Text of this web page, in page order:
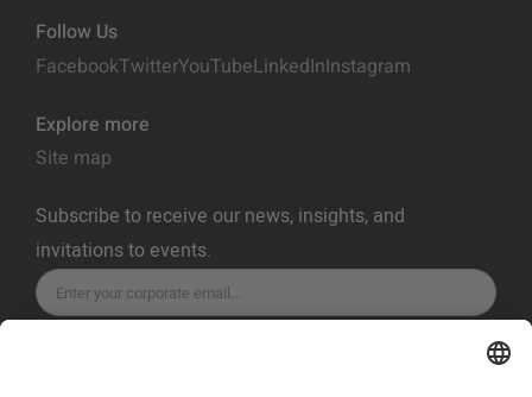
Follow Us
FacebookTwitterYouTubeLinkedInInstagram
Explore more
Site map
Subscribe to receive our news, insights, and
invitations to events.